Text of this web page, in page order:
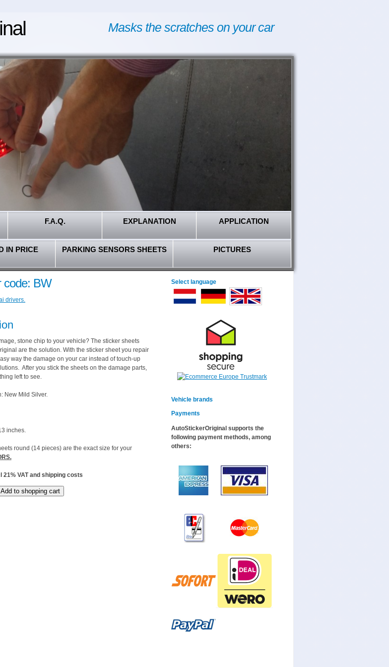
Masks the scratches on your car
F.A.Q. EXPLANATION APPLICATION
IN PRICE PARKING SENSORS SHEETS PICTURES
code: BW
drivers.
stone chip to your vehicle? The sticker sheets
are the solution. With the sticker sheet you repair
way the damage on your car instead of touch-up
After you stick the sheets on the damage parts,
left to see.
New Mild Silver.
inches.
round (14 pieces) are the exact size for your
21% VAT and shipping costs
Select language
Vehicle brands
Payments
AutoStickerOriginal supports the
following payment methods, among
others: